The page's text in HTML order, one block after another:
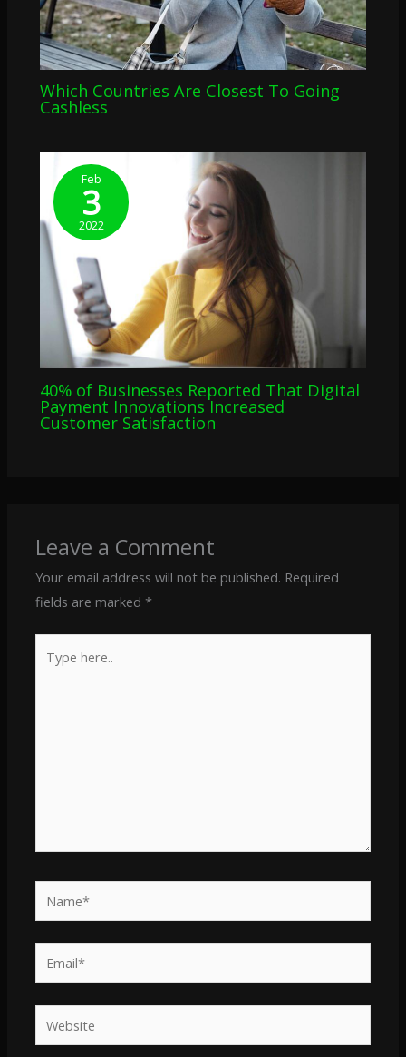
Which Countries Are Closest To Going
Cashless
Feb
3
2022
40% of Businesses Reported That Digital
Payment Innovations Increased
Customer Satisfaction
Leave a Comment
Your email address will not be published. Required
fields are marked*
here..